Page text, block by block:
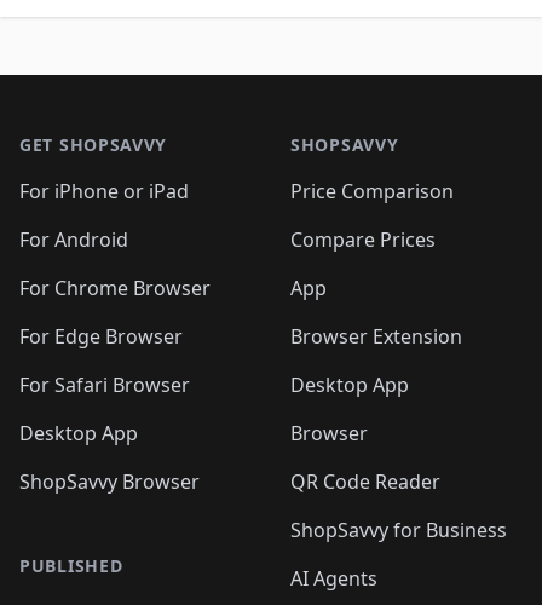
GET SHOPSAVVY
For iPhone or iPad
For Android
For Chrome Browser
For Edge Browser
For Safari Browser
Desktop App
ShopSavvy Browser
PUBLISHED
SHOPSAVVY
Price Comparison
Compare Prices
App
Browser Extension
Desktop App
Browser
QR Code Reader
ShopSavvy for Business
AI Agents